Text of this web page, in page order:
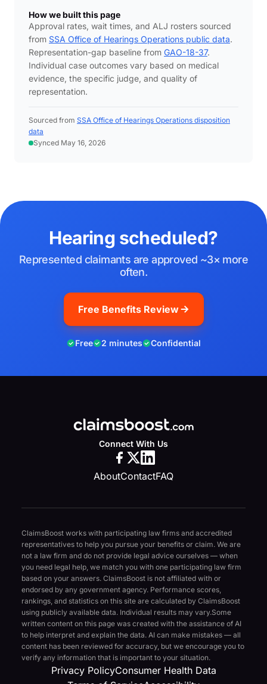
How we built this page
Approval rates, wait times, and ALJ rosters sourced
from SSA Office of Hearings Operations public data.
Representation-gap baseline from GAO-18-37.
Individual case outcomes vary based on medical
evidence, the specific judge, and quality of
representation.
Sourced from SSA Office of Hearings Operations disposition
data
Synced May 16, 2026
Hearing scheduled?
Represented claimants are approved ~3× more
often.
Free Benefits Review
Free 2 minutes Confidential
Connect With Us
AboutContactFAQ
ClaimsBoost works with participating law firms and accredited
representatives to help you pursue your benefits or claim. We are
not a law firm and do not provide legal advice ourselves — when
you need legal help, we match you with one participating law firm
based on your answers. ClaimsBoost is not affiliated with or
endorsed by any government agency. Performance scores,
rankings, and statistics on this site are calculated by ClaimsBoost
using publicly available data. Individual results may vary.Some
written content on this page was created with the assistance of AI
to help interpret and explain the data. AI can make mistakes — all
content has been reviewed for accuracy, but we encourage you to
verify any information that is important to your situation.
Privacy PolicyConsumer Health Data